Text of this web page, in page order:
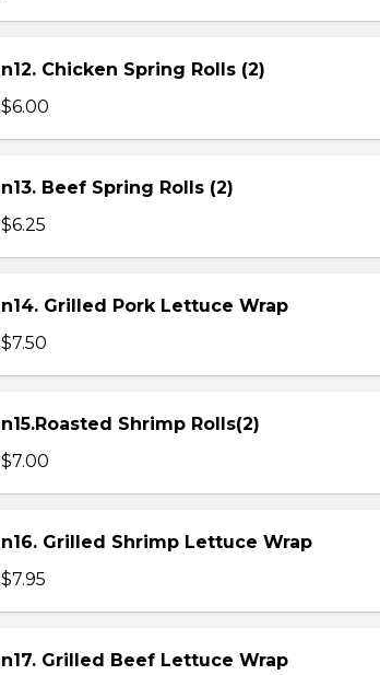
n12. Chicken Spring Rolls (2)
$6.00
n13. Beef Spring Rolls (2)
$6.25
n14. Grilled Pork Lettuce Wrap
$7.50
n15.Roasted Shrimp Rolls(2)
$7.00
n16. Grilled Shrimp Lettuce Wrap
$7.95
n17. Grilled Beef Lettuce Wrap